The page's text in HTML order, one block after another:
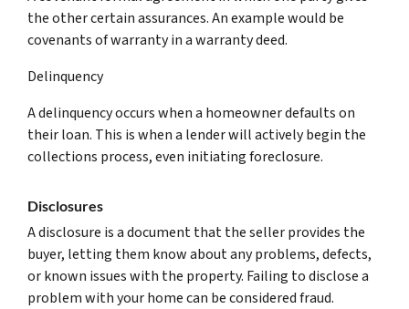
the other certain assurances. An example would be
covenants of warranty in a warranty deed.
Delinquency
A delinquency occurs when a homeowner defaults on
their loan. This is when a lender will actively begin the
collections process, even initiating foreclosure.
Disclosures
A disclosure is a document that the seller provides the
buyer, letting them know about any problems, defects,
or known issues with the property. Failing to disclose a
problem with your home can be considered fraud.